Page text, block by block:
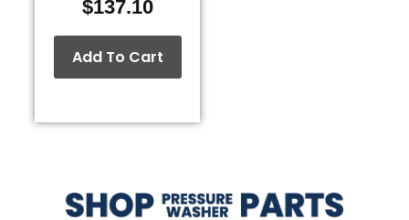
$137.10
Add To Cart